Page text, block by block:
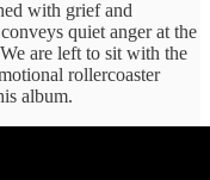
with grief and
quiet anger at the
are left to sit with the
rollercoaster
album.